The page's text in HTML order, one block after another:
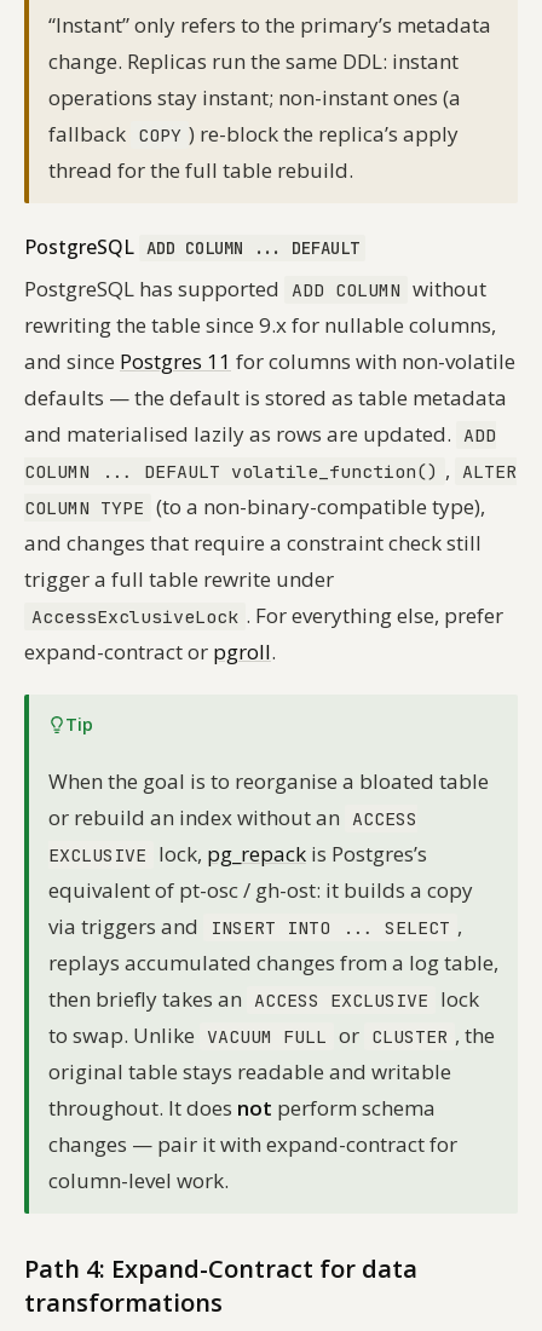
“Instant” only refers to the primary’s metadata
change. Replicas run the same DDL: instant
operations stay instant; non-instant ones (a
fallback COPY ) re-block the replica’s apply
thread for the full table rebuild.
PostgreSQL ADD COLUMN ... DEFAULT
PostgreSQL has supported ADD COLUMN without
rewriting the table since 9.x for nullable columns,
and since Postgres 11 for columns with non-volatile
defaults — the default is stored as table metadata
and materialised lazily as rows are updated.
ADD
COLUMN ... DEFAULT volatile_function() ,
ALTER
COLUMN TYPE (to a non-binary-compatible type),
and changes that require a constraint check still
trigger a full table rewrite under
AccessExclusiveLock . For everything else, prefer
expand-contract or pgroll.
Tip
When the goal is to reorganise a bloated table
or rebuild an index without an
ACCESS
EXCLUSIVE
lock, pg_repackis Postgres’s
equivalent of pt-osc / gh-ost: it builds a copy
via triggers and
INSERT INTO ... SELECT ,
replays accumulated changes from a log table,
then briefly takes an
ACCESS EXCLUSIVE
lock
to swap. Unlike
VACUUM FULL or CLUSTER , the
original table stays readable and writable
throughout. It does not perform schema
changes — pair it with expand-contract for
column-level work.
Path 4: Expand-Contract for data
transformations